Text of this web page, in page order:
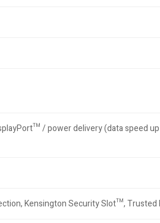
/ power delivery (data speed
Kensington Security Slot™,